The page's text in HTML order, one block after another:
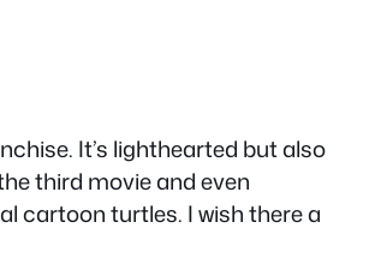
It’s lighthearted but also
third movie and even
cartoon turtles. I wish there a